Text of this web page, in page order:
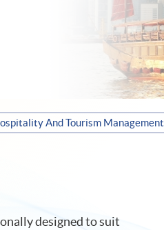
And Tourism Management
designed to suit